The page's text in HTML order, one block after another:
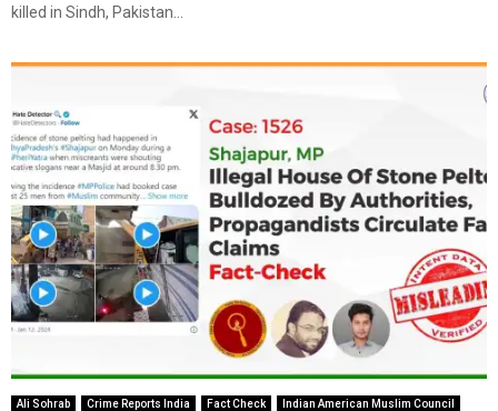
killed in Sindh, Pakistan...
Ali Sohrab Crime Reports India Fact Check
Indian American Muslim Council